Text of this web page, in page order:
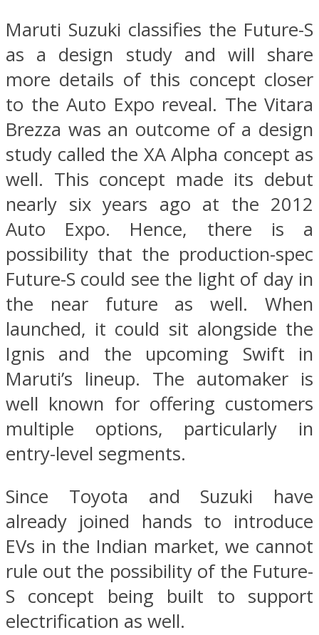
Maruti Suzuki classifies the Future-S
as a design study and will share
more details of this concept closer
to the Auto Expo reveal. The Vitara
Brezza was an outcome of a design
study called the XA Alpha concept as
well. This concept made its debut
nearly six years ago at the 2012
Auto Expo. Hence, there is a
possibility that the production-spec
Future-S could see the light of day in
the near future as well. When
launched, it could sit alongside the
Ignis and the upcoming Swift in
Maruti’s lineup. The automaker is
well known for offering customers
multiple options, particularly in
entry-level segments.
Since Toyota and Suzuki have
already joined hands to introduce
EVs in the Indian market, we cannot
rule out the possibility of the Future-
S concept being built to support
electrification as well.